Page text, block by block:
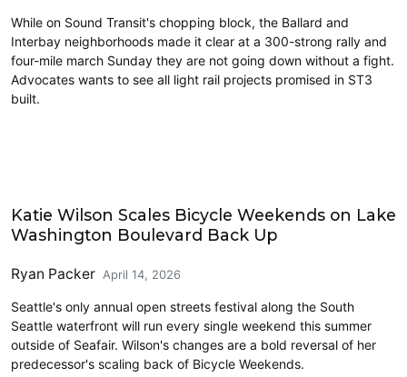
While on Sound Transit's chopping block, the Ballard and
Interbay neighborhoods made it clear at a 300-strong rally and
four-mile march Sunday they are not going down without a fight.
Advocates wants to see all light rail projects promised in ST3
built.
Katie Wilson Scales Bicycle Weekends on Lake
Washington Boulevard Back Up
Ryan Packer April 14, 2026
Seattle's only annual open streets festival along the South
Seattle waterfront will run every single weekend this summer
outside of Seafair. Wilson's changes are a bold reversal of her
predecessor's scaling back of Bicycle Weekends.